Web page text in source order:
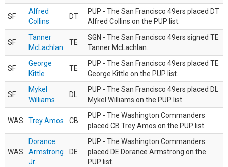
SF
Alfred
Collins
DT
PUP - The San Francisco 49ers placed DT
Alfred Collins on the PUP list.
SF
Tanner
McLachlan
TE
SGN - The San Francisco 49ers signed TE
Tanner McLachlan.
SF
George
Kittle
TE
PUP - The San Francisco 49ers placed TE
George Kittle on the PUP list.
SF
Mykel
Williams
DL
PUP - The San Francisco 49ers placed DL
Mykel Williams on the PUP list.
WAS Trey Amos CB
PUP - The Washington Commanders
placed CB Trey Amos on the PUP list.
WAS
Dorance
Armstrong
Jr.
DE
PUP - The Washington Commanders
placed DE Dorance Armstrong on the
PUP list.